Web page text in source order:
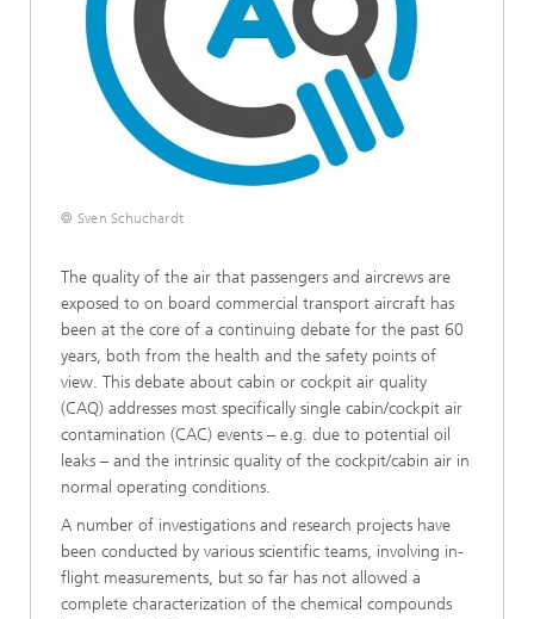
© Sven Schuchardt
The quality of the air that passengers and aircrews are
exposed to on board commercial transport aircraft has
been at the core of a continuing debate for the past 60
years, both from the health and the safety points of
view. This debate about cabin or cockpit air quality
(CAQ) addresses most specifically single cabin/cockpit air
contamination (CAC) events – e.g. due to potential oil
leaks – and the intrinsic quality of the cockpit/cabin air in
normal operating conditions.
A number of investigations and research projects have
been conducted by various scientific teams, involving in-
flight measurements, but so far has not allowed a
complete characterization of the chemical compounds